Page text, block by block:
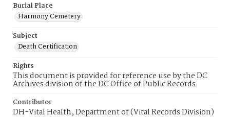
Burial Place
Harmony Cemetery
Subject
Death Certification
Rights
This document is provided for reference use by the DC
Archives division of the DC Office of Public Records.
Contributor
DH-Vital Health, Department of (Vital Records Division)